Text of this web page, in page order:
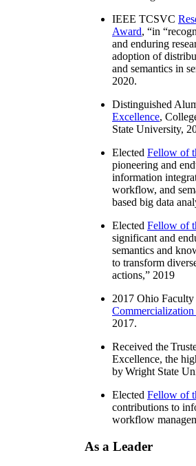
IEEE TCSVC
Award, “in “
and enduring
adoption of
and semantics in
2020.
Distinguished
Excellence,
State University,
Elected Fellow of
pioneering and
information
workflow, and
based big data
Elected Fellow of
significant and
semantics and
to transform
actions,” 2019
2017 Ohio
2017.
Received the
Excellence, the
by Wright State
Elected Fellow of
contributions to
workflow
As a Leader